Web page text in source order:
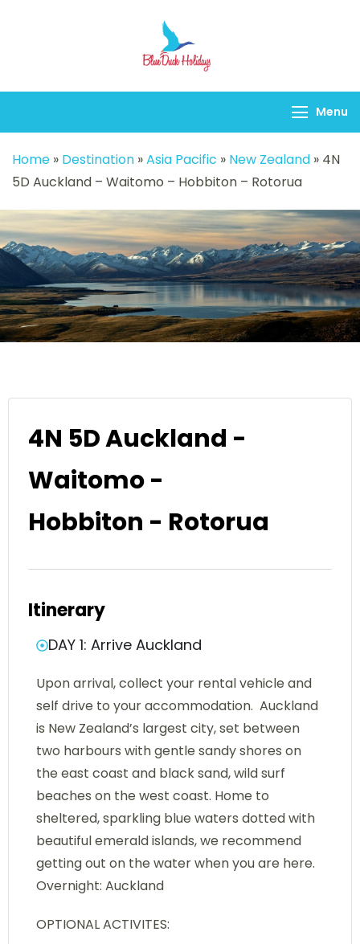
Menu
Home » Destination »Asia Pacific » New Zealand » 4N
5D Auckland – Waitomo – Hobbiton – Rotorua
4N 5D Auckland -
Waitomo -
Hobbiton - Rotorua
Itinerary
DAY 1: Arrive Auckland
Upon arrival, collect your rental vehicle and
self drive to your accommodation. Auckland
is New Zealand’s largest city, set between
two harbours with gentle sandy shores on
the east coast and black sand, wild surf
beaches on the west coast. Home to
sheltered, sparkling blue waters dotted with
beautiful emerald islands, we recommend
getting out on the water when you are here.
Overnight: Auckland
OPTIONAL ACTIVITES: